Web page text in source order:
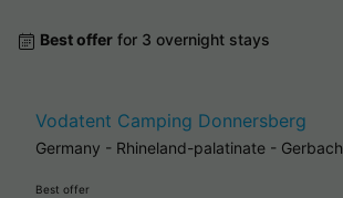
Best offer for 3 overnight stays
Vodatent Camping Donnersberg
Germany - Rhineland-palatinate - Gerbach
Best offer